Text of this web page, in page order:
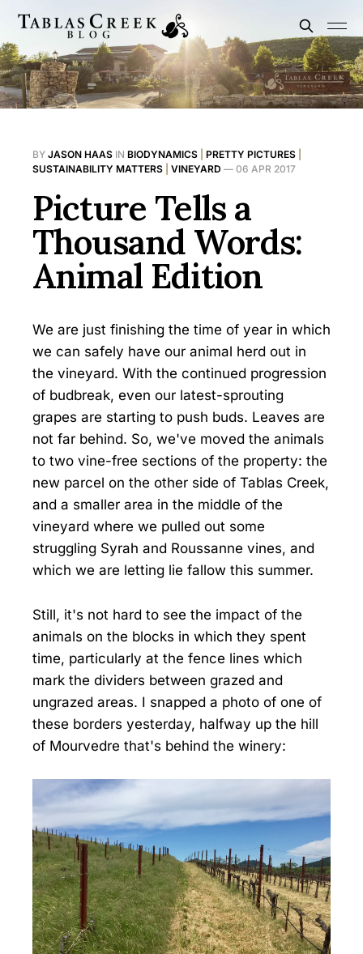
BY JASON HAAS IN BIODYNAMICS PRETTY PICTURES
SUSTAINABILITY MATTERS
VINEYARD — 06 APR 2017
Picture Tells a
Thousand Words:
Animal Edition
We are just finishing the time of year in which
we can safely have our animal herd out in
the vineyard. With the continued progression
of budbreak, even our latest-sprouting
grapes are starting to push buds. Leaves are
not far behind. So, we've moved the animals
to two vine-free sections of the property: the
new parcel on the other side of Tablas Creek,
and a smaller area in the middle of the
vineyard where we pulled out some
struggling Syrah and Roussanne vines, and
which we are letting lie fallow this summer.
Still, it's not hard to see the impact of the
animals on the blocks in which they spent
time, particularly at the fence lines which
mark the dividers between grazed and
ungrazed areas. I snapped a photo of one of
these borders yesterday, halfway up the hill
of Mourvedre that's behind the winery: